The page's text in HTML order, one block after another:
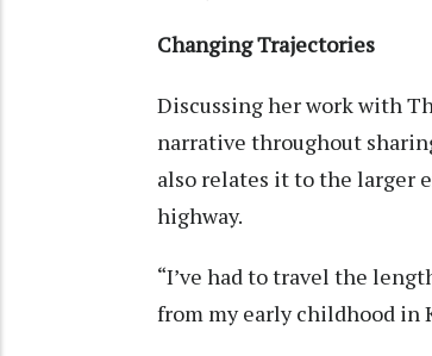
Changing Trajectories
Discussing her work with
narrative throughout
also relates it to the larger
highway.
“I’ve had to travel the
from my early childhood in